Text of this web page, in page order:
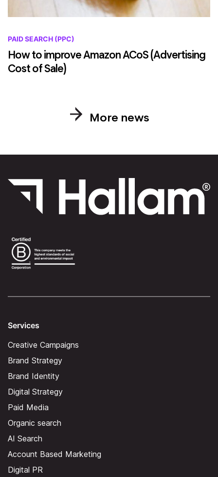
PAID SEARCH (PPC)
How to improve Amazon ACoS (Advertising
Cost of Sale)
More news
Services
Creative Campaigns
Brand Strategy
Brand Identity
Digital Strategy
Paid Media
Organic search
AI Search
Account Based Marketing
Digital PR